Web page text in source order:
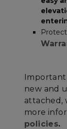
new and
attached,
more
policies.
Strictly
properly